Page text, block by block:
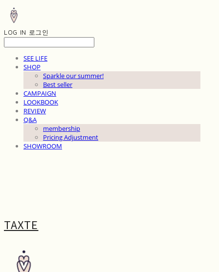
LOG IN 로그인
SEE LIFE
SHOP
Sparkle our summer!
Best seller
CAMPAIGN
LOOKBOOK
REVIEW
Q&A
membership
Pricing Adjustment
SHOWROOM
TAXTE